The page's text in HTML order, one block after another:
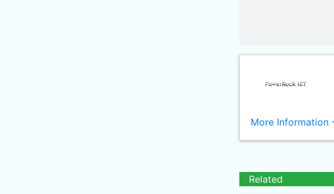
More Information
Related